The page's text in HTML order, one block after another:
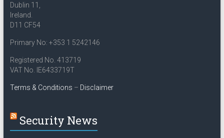
Dublin 11,
Ireland.
D11 CF54
Primary No: +353 1 5242146
Registered No. 413719
VAT No. IE6433719T
Terms & Conditions – Disclaimer
Security News